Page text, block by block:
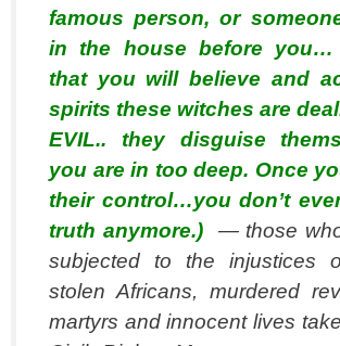
famous person, or
in the house before you…
that you will believe and
spirits these witches are
EVIL.. they disguise
you are in too deep. Once
their control…you don’t
truth anymore.)
— those
subjected to the injustices
stolen Africans, murdered
martyrs and innocent lives